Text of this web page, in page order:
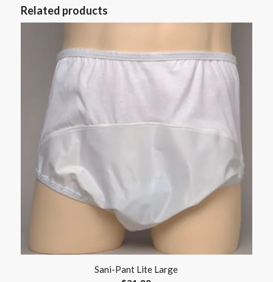
Related products
Sani-Pant Lite Large